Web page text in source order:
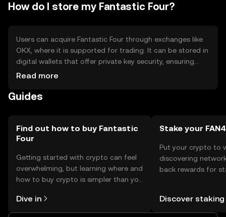
How do I store my Fantastic Four?
Users can acquire Fantastic Four through exchanges like
OKX, where it is supported for trading. It can be stored in
digital wallets that offer private key security, ensuring
safe access. Users should be cautious of phishing
used for transactions, dApp integration, and remittances.
Read more
Guides
Find out how to buy Fantastic
Four
Getting started with crypto can feel
overwhelming, but learning where and
how to buy crypto is simpler than you
the OKX TR mobile app, or right here
on the web.
Dive in
Stake your FAN4
Put your crypto to
discovering
back rewards for
TR Self Managed
Discover staking